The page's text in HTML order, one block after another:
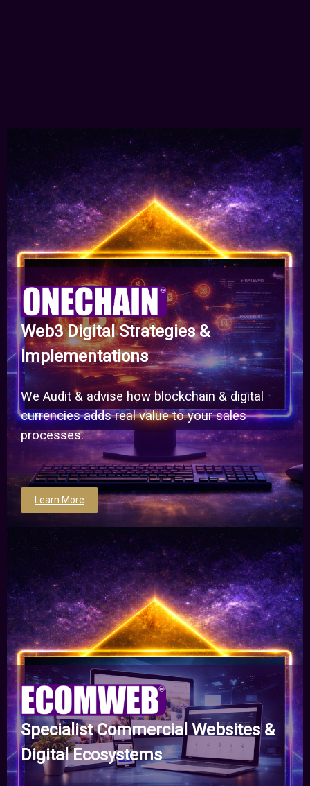
Web3 Digital Strategies &
Implementations
We Audit & advise how blockchain & digital
currencies adds real value to your sales
processes.
Learn More
Specialist Commercial Websites &
Digital Ecosystems